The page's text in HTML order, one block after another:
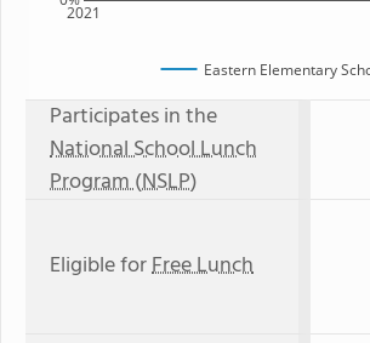
2021
Eastern Elementary
Participates in the
National School Lunch
Program (NSLP)
Eligible forFree Lunch